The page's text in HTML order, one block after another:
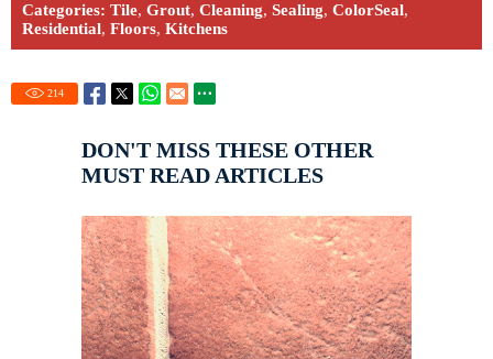
Categories: Tile, Grout, Cleaning, Sealing, ColorSeal,
Residential, Floors, Kitchens
214
DON'T MISS THESE OTHER
MUST READ ARTICLES